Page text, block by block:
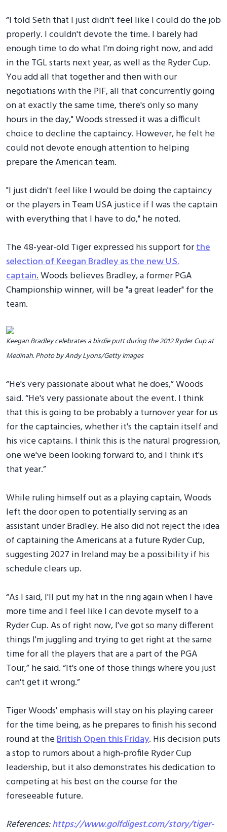
“I told Seth that I just didn't feel like I could do the job
properly. I couldn't devote the time. I barely had
enough time to do what I'm doing right now, and add
in the TGL starts next year, as well as the Ryder Cup.
You add all that together and then with our
negotiations with the PIF, all that concurrently going
on at exactly the same time, there's only so many
hours in the day," Woods stressed it was a difficult
choice to decline the captaincy. However, he felt he
could not devote enough attention to helping
prepare the American team.
"I just didn't feel like I would be doing the captaincy
or the players in Team USA justice if I was the captain
with everything that I have to do," he noted.
The 48-year-old Tiger expressed his support forthe
selection of Keegan Bradley as the new U.S.
captain.Woods believes Bradley, a former PGA
Championship winner, will be "a great leader" for the
team.
Keegan Bradley celebrates a birdie putt during the 2012 Ryder Cup at
Medinah. Photo by Andy Lyons/Getty Images
“He's very passionate about what he does,” Woods
said. “He's very passionate about the event. I think
that this is going to be probably a turnover year for us
for the captaincies, whether it's the captain itself and
his vice captains. I think this is the natural progression,
one we've been looking forward to, and I think it's
that year.”
While ruling himself out as a playing captain, Woods
left the door open to potentially serving as an
assistant under Bradley. He also did not reject the idea
of captaining the Americans at a future Ryder Cup,
suggesting 2027 in Ireland may be a possibility if his
schedule clears up.
“As I said, I'll put my hat in the ring again when I have
more time and I feel like I can devote myself to a
Ryder Cup. As of right now, I've got so many different
things I'm juggling and trying to get right at the same
time for all the players that are a part of the PGA
Tour,” he said. “It's one of those things where you just
can't get it wrong.”
Tiger Woods' emphasis will stay on his playing career
for the time being, as he prepares to finish his second
round at theBritish Open this Friday. His decision puts
a stop to rumors about a high-profile Ryder Cup
leadership, but it also demonstrates his dedication to
competing at his best on the course for the
foreseeable future.
References:https://www.golfdigest.com/story/tiger-